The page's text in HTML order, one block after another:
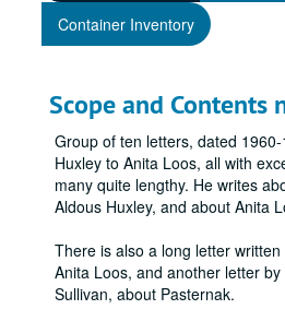
Container Inventory
Scope and Contents
Group of ten letters, dated
Huxley to Anita Loos, all with
many quite lengthy. He writes
Aldous Huxley, and about Anita
There is also a long letter
Anita Loos, and another letter
Sullivan, about Pasternak.